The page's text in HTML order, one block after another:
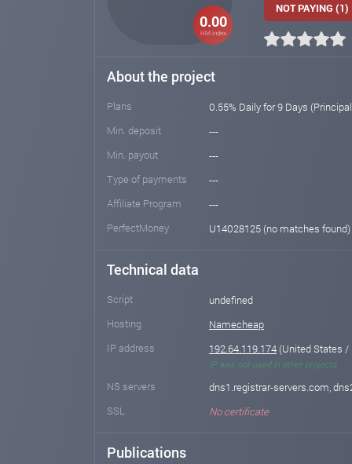
0.00
HM index
NOT PAYING (1)
About the project
Plans
0.55% Daily for 9 Days
Min. deposit
---
Min. payout
---
Type of payments
---
Affiliate Program
---
PerfectMoney
U14028125 (no matches found)
Technical data
Script
undefined
Hosting
Namecheap
IP address
192.64.119.174 (United States /
IP was not used in other projects
NS servers
dns1.registrar-servers.com,
SSL
No certificate
Publications